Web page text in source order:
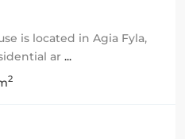
is located in Agia Fyla,
ar ...
2